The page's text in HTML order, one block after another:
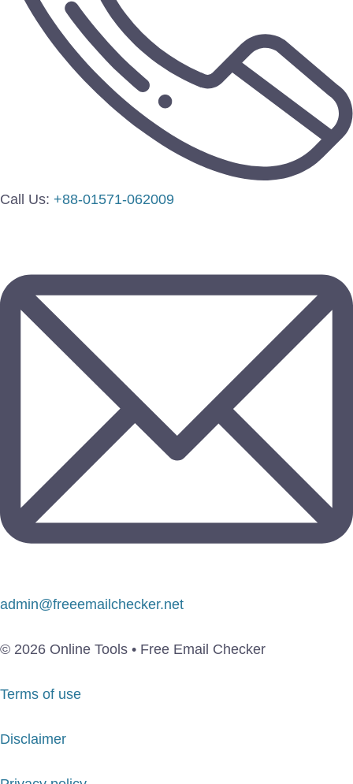
Call Us: +88-01571-062009
admin@freeemailchecker.net
© 2026 Online Tools • Free Email Checker
Terms of use
Disclaimer